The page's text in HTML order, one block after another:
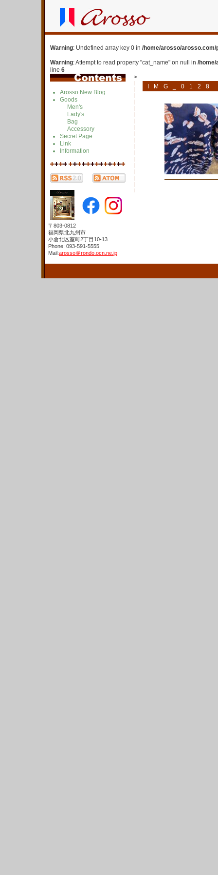
Warning: Undefined array key 0 in /home/arosso/
Warning: Attempt to read property "cat_name" on null in /
line 6
>
Arosso New Blog
Goods
Men's
Lady's
Bag
Accessory
Secret Page
Link
Information
IMG_0128
〒803-0812
福岡県北九州市
小倉北区室町2丁目10-13
Phone: 093-591-5555
Mail:arosso＠rondo.ocn.ne.jp